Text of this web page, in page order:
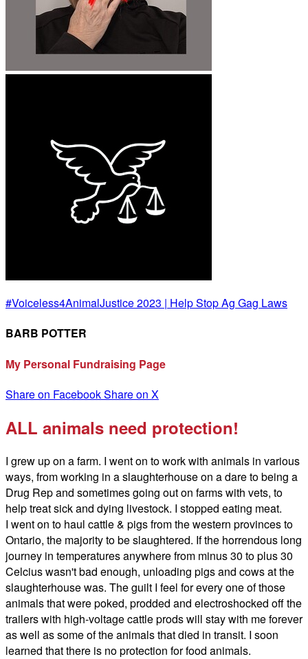
#Voiceless4AnimalJustice 2023 | Help Stop Ag Gag Laws
BARB POTTER
My Personal Fundraising Page
Share on FacebookShare on X
ALL animals need protection!
I grew up on a farm. I went on to work with animals in various
ways, from working in a slaughterhouse on a dare to being a
Drug Rep and sometimes going out on farms with vets, to
help treat sick and dying livestock. I stopped eating meat.
I went on to haul cattle & pigs from the western provinces to
Ontario, the majority to be slaughtered. If the horrendous long
journey in temperatures anywhere from minus 30 to plus 30
Celcius wasn't bad enough, unloading pigs and cows at the
slaughterhouse was. The guilt I feel for every one of those
animals that were poked, prodded and electroshocked off the
trailers with high-voltage cattle prods will stay with me forever
as well as some of the animals that died in transit. I soon
learned that there is no protection for food animals.